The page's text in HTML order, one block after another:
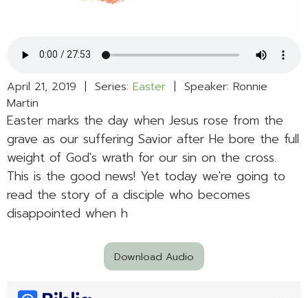
April 21, 2019 | Series: Easter | Speaker: Ronnie
Martin
Easter marks the day when Jesus rose from the
grave as our suffering Savior after He bore the full
weight of God's wrath for our sin on the cross.
This is the good news! Yet today we're going to
read the story of a disciple who becomes
disappointed when h
Download Audio